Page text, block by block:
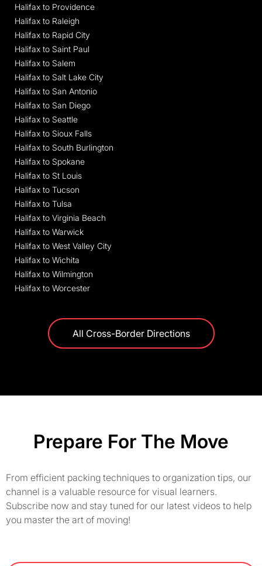
Halifax to Providence
Halifax to Raleigh
Halifax to Rapid City
Halifax to Saint Paul
Halifax to Salem
Halifax to Salt Lake City
Halifax to San Antonio
Halifax to San Diego
Halifax to Seattle
Halifax to Sioux Falls
Halifax to South Burlington
Halifax to Spokane
Halifax to St Louis
Halifax to Tucson
Halifax to Tulsa
Halifax to Virginia Beach
Halifax to Warwick
Halifax to West Valley City
Halifax to Wichita
Halifax to Wilmington
Halifax to Worcester
All Cross-Border Directions
Prepare For The Move
From efficient packing techniques to organization tips, our
channel is a valuable resource for visual learners.
Subscribe now and stay tuned for our latest videos to help
you master the art of moving!